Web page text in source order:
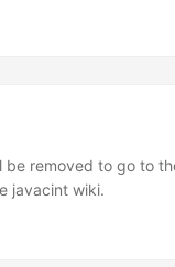
find any help. Mostly
be removed to go to
javacint wiki.